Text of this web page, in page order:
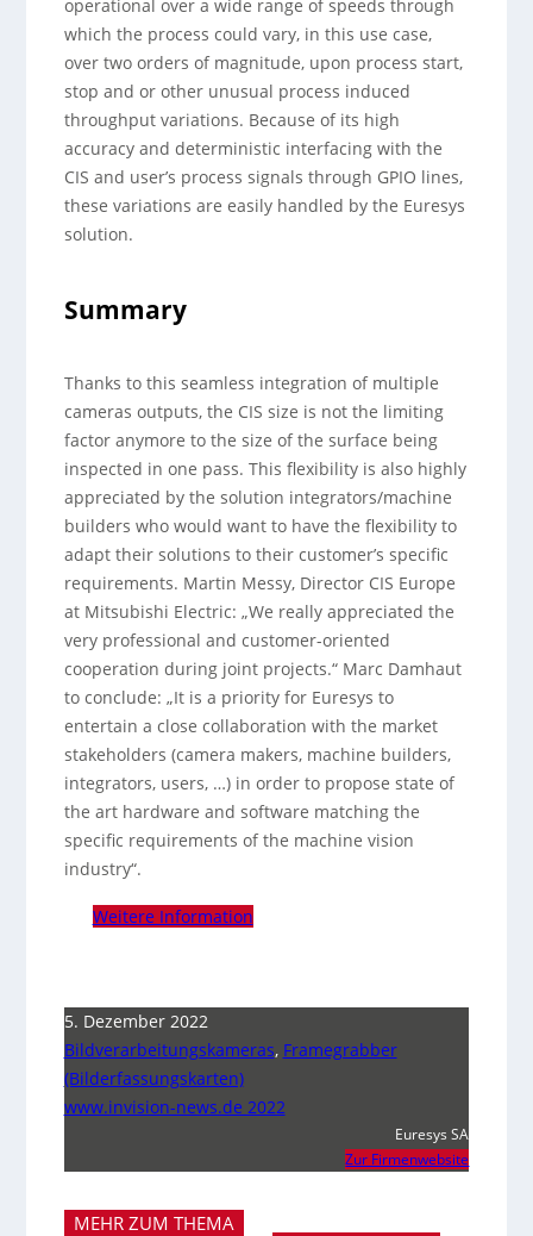
operational over a wide range of speeds through
which the process could vary, in this use case,
over two orders of magnitude, upon process start,
stop and or other unusual process induced
throughput variations. Because of its high
accuracy and deterministic interfacing with the
CIS and user’s process signals through GPIO lines,
these variations are easily handled by the Euresys
solution.
Summary
Thanks to this seamless integration of multiple
cameras outputs, the CIS size is not the limiting
factor anymore to the size of the surface being
inspected in one pass. This flexibility is also highly
appreciated by the solution integrators/machine
builders who would want to have the flexibility to
adapt their solutions to their customer’s specific
requirements. Martin Messy, Director CIS Europe
at Mitsubishi Electric: „We really appreciated the
very professional and customer-oriented
cooperation during joint projects.“ Marc Damhaut
to conclude: „It is a priority for Euresys to
entertain a close collaboration with the market
stakeholders (camera makers, machine builders,
integrators, users, …) in order to propose state of
the art hardware and software matching the
specific requirements of the machine vision
industry“.
Weitere Information
5. Dezember 2022
Bildverarbeitungskameras, Framegrabber
(Bilderfassungskarten)
www.invision-news.de 2022
Euresys SA
Zur Firmenwebsite
MEHR ZUM THEMA